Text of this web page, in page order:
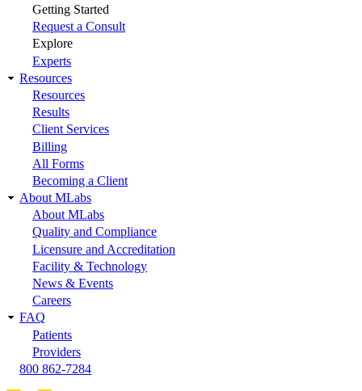
Getting Started
Request a Consult
Explore
Experts
Resources
Resources
Results
Client Services
Billing
All Forms
Becoming a Client
About MLabs
About MLabs
Quality and Compliance
Licensure and Accreditation
Facility & Technology
News & Events
Careers
FAQ
Patients
Providers
800 862-7284